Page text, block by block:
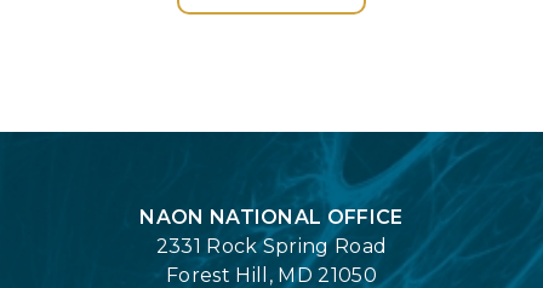
NAON NATIONAL OFFICE
2331 Rock Spring Road
Forest Hill, MD 21050